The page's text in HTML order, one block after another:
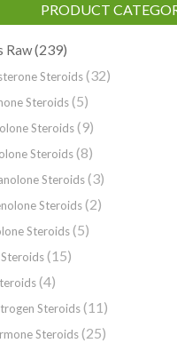
PRODUCT
Raw(239)
Steroids(32)
Steroids(5)
Steroids(9)
Steroids(8)
Steroids(3)
Steroids(2)
Steroids(5)
(15)
(4)
Steroids(11)
Steroids(25)